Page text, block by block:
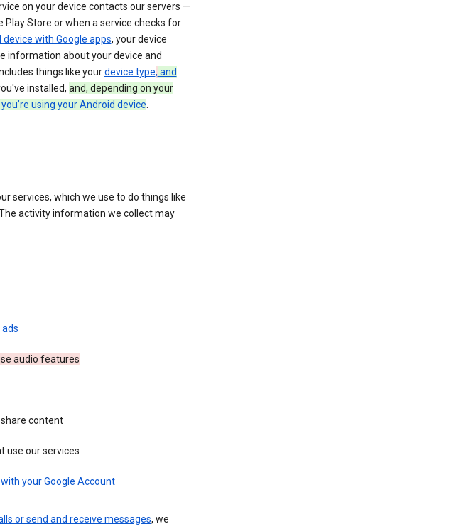
on your device contacts our servers —
Store or when a service checks for
device with Google apps, your device
information about your device and
things like yourdevice type,and
installed, and, depending on your
using your Android device.
services, which we use to do things like
activity information we collect may
audio features
content
use our services
your Google Account
or send and receive messages, we